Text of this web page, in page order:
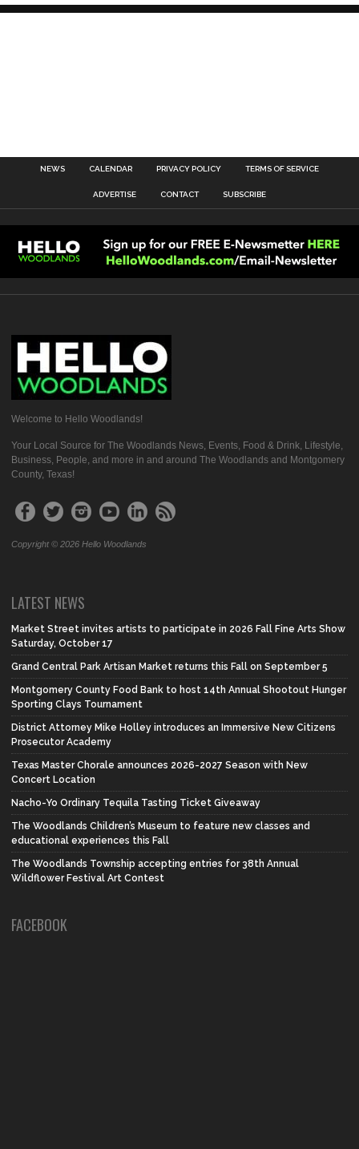
NEWS CALENDAR PRIVACY POLICY TERMS OF SERVICE
ADVERTISE CONTACT SUBSCRIBE
Welcome to Hello Woodlands!
Your Local Source for The Woodlands News, Events, Food & Drink, Lifestyle,
Business, People, and more in and around The Woodlands and Montgomery
County, Texas!
Copyright © 2026 Hello Woodlands
LATEST NEWS
Market Street invites artists to participate in 2026 Fall Fine Arts Show
Saturday, October 17
Grand Central Park Artisan Market returns this Fall on September 5
Montgomery County Food Bank to host 14th Annual Shootout Hunger
Sporting Clays Tournament
District Attorney Mike Holley introduces an Immersive New Citizens
Prosecutor Academy
Texas Master Chorale announces 2026-2027 Season with New
Concert Location
Nacho-Yo Ordinary Tequila Tasting Ticket Giveaway
The Woodlands Children’s Museum to feature new classes and
educational experiences this Fall
The Woodlands Township accepting entries for 38th Annual
Wildflower Festival Art Contest
FACEBOOK